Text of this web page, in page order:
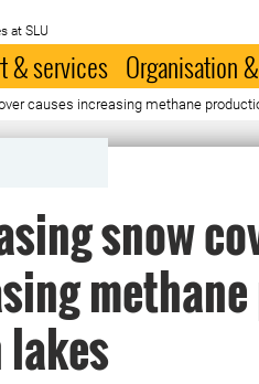
at SLU
& services Organisation
causes increasing methane
snow